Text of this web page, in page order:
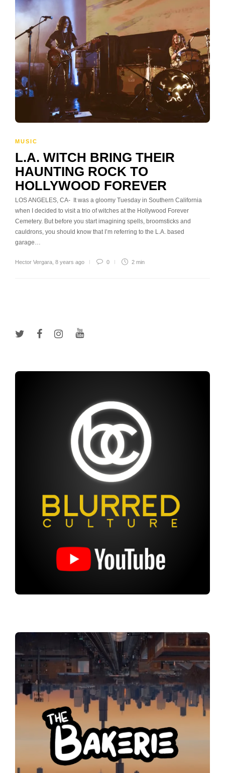
MUSIC
L.A. WITCH BRING THEIR
HAUNTING ROCK TO
HOLLYWOOD FOREVER
LOS ANGELES, CA- It was a gloomy Tuesday in Southern California
when I decided to visit a trio of witches at the Hollywood Forever
Cemetery. But before you start imagining spells, broomsticks and
cauldrons, you should know that I’m referring to the L.A. based
garage…
Hector Vergara 8 years ago 0 2 min